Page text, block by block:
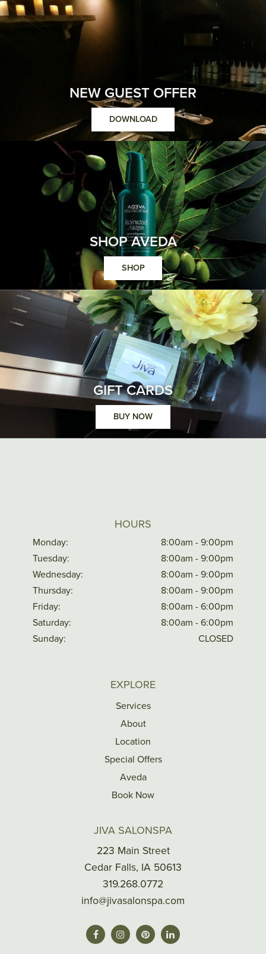
NEW GUEST OFFER
DOWNLOAD
SHOP AVEDA
SHOP
GIFT CARDS
BUY NOW
HOURS
Monday:
8:00am - 9:00pm
Tuesday:
8:00am - 9:00pm
Wednesday:
8:00am - 9:00pm
Thursday:
8:00am - 9:00pm
Friday:
8:00am - 6:00pm
Saturday:
8:00am - 6:00pm
Sunday:
CLOSED
EXPLORE
Services
About
Location
Special Offers
Aveda
Book Now
JIVA SALONSPA
223 Main Street
Cedar Falls, IA 50613
319.268.0772
info@jivasalonspa.com